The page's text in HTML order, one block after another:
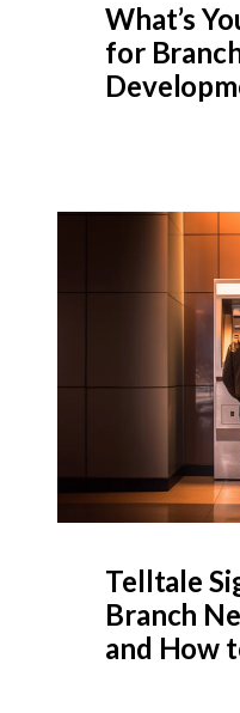
What’s
for
Telltale
Branch
and How